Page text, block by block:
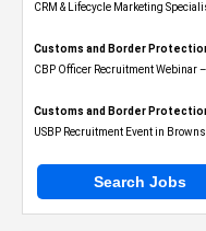
CRM & Lifecycle Marketing
Customs and Border
CBP Officer Recruitment Webinar
Customs and Border
USBP Recruitment Event in
Search Jobs